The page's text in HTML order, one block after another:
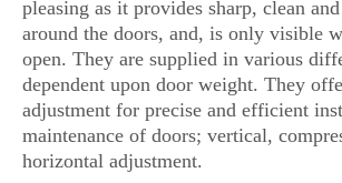
pleasing as it provides sharp, clean
around the doors, and, is only visible
open. They are supplied in various
dependent upon door weight. They
adjustment for precise and efficient
maintenance of doors; vertical,
horizontal adjustment.